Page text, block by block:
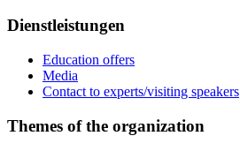
Dienstleistungen
Education offers
Media
Contact to experts/visiting speakers
Themes of the organization